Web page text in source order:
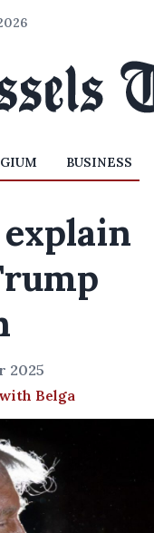
BUSINESS
explain
2025
Belga